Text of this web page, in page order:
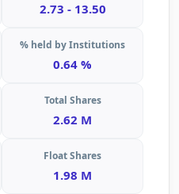
2.73 - 13.50
% held by Institutions
0.64 %
Total Shares
2.62 M
Float Shares
1.98 M